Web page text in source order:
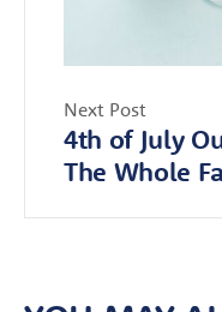
Next Post
4th of July
The Whole